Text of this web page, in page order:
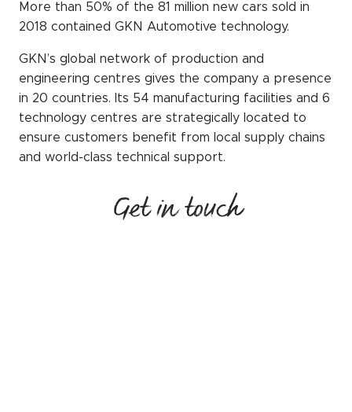
More than 50% of the 81 million new cars sold in
2018 contained GKN Automotive technology.
GKN’s global network of production and
engineering centres gives the company a presence
in 20 countries. Its 54 manufacturing facilities and 6
technology centres are strategically located to
ensure customers benefit from local supply chains
and world-class technical support.
Get in touch